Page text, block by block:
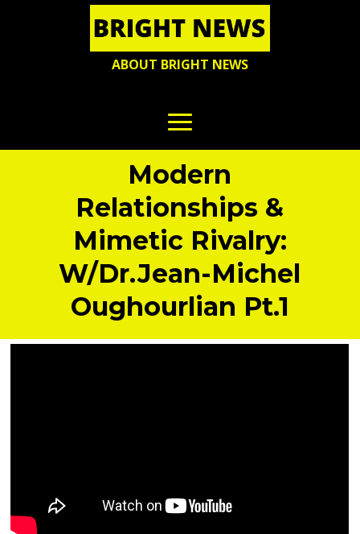
ABOUT BRIGHT NEWS
Modern
Relationships &
Mimetic Rivalry:
W/Dr.Jean-Michel
Oughourlian Pt.1